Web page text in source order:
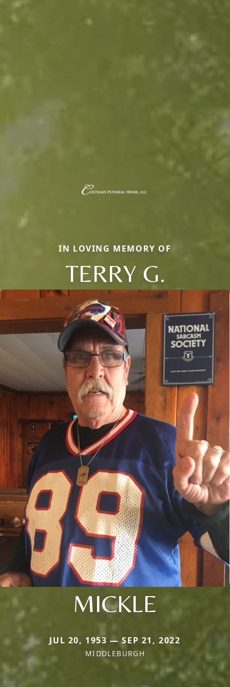
IN LOVING MEMORY OF
TERRY G.
MICKLE
JUL 20, 1953 — SEP 21, 2022
MIDDLEBURGH